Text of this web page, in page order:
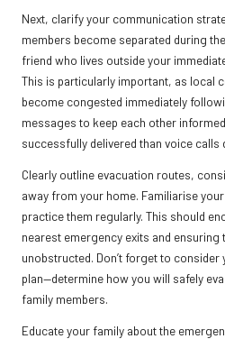
Next, clarify your communication
members become separated during
friend who lives outside your
This is particularly important, as local
become congested immediately
messages to keep each other
successfully delivered than voice calls
Clearly outline evacuation routes,
away from your home. Familiarise
practice them regularly. This should
nearest emergency exits and ensuring
unobstructed. Don’t forget to consider
plan—determine how you will safely
family members.
Educate your family about the